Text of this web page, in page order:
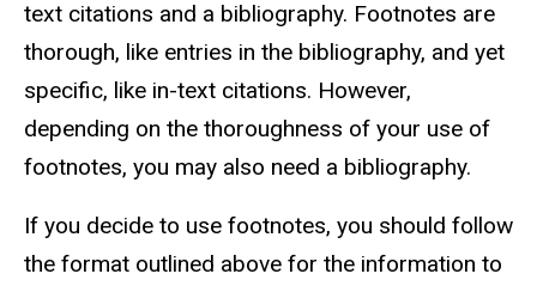
text citations and a bibliography. Footnotes are
thorough, like entries in the bibliography, and yet
specific, like in-text citations. However,
depending on the thoroughness of your use of
footnotes, you may also need a bibliography.
If you decide to use footnotes, you should follow
the format outlined above for the information to